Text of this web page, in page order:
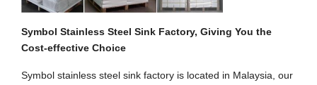
Symbol Stainless Steel Sink Factory, Giving You the
Cost-effective Choice
Symbol stainless steel sink factory is located in Malaysia, our